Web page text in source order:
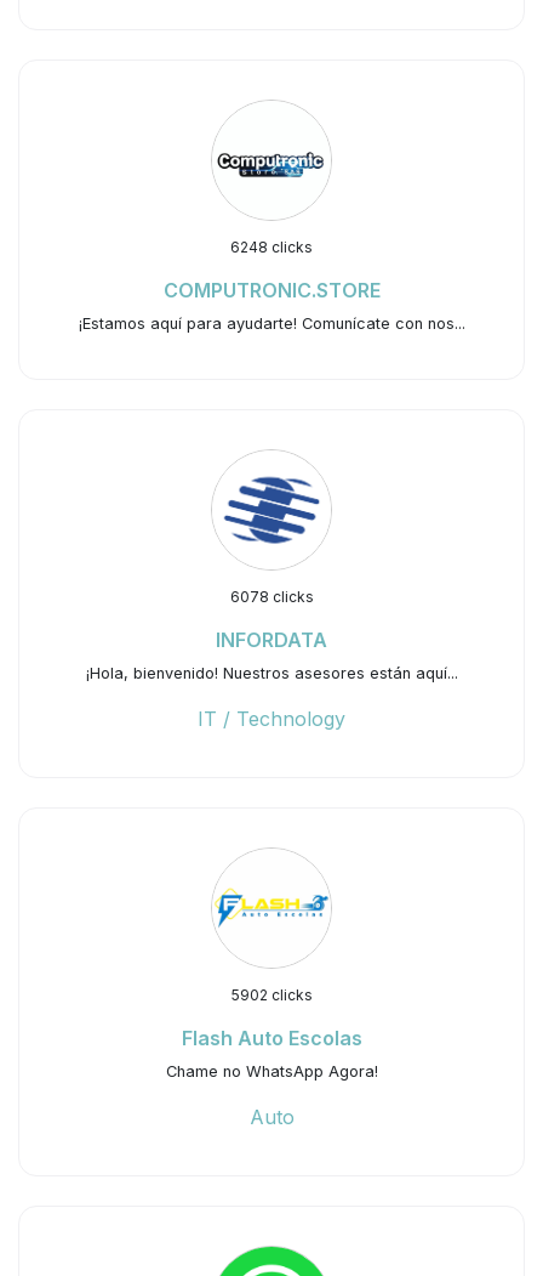
6248 clicks
COMPUTRONIC.STORE
¡Estamos aquí para ayudarte! Comunícate con nos...
6078 clicks
INFORDATA
¡Hola, bienvenido! Nuestros asesores están aquí...
IT / Technology
5902 clicks
Flash Auto Escolas
Chame no WhatsApp Agora!
Auto